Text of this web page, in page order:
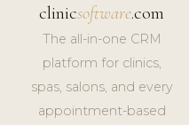
clinicsoftware.com
The all-in-one CRM
platform for clinics,
spas, salons, and every
appointment-based